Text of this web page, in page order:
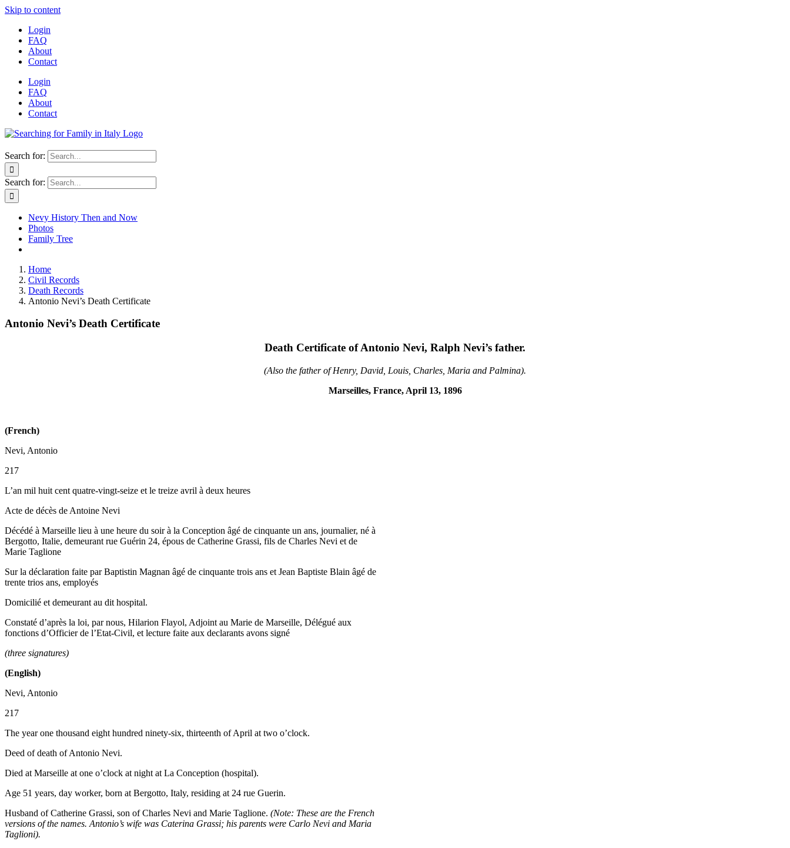
Skip to content
Login
FAQ
About
Contact
Login
FAQ
About
Contact
Search for:
Search for:
Nevy History Then and Now
Photos
Family Tree
Home
Civil Records
Death Records
Antonio Nevi’s Death Certificate
Antonio Nevi’s Death Certificate
Death Certificate of Antonio Nevi, Ralph Nevi’s father.
(Also the father of Henry, David, Louis, Charles, Maria and Palmina).
Marseilles, France, April 13, 1896
(French)
Nevi, Antonio
217
L’an mil huit cent quatre-vingt-seize et le treize avril à deux heures
Acte de décès de Antoine Nevi
Décédé à Marseille lieu à une heure du soir à la Conception âgé de cinquante un ans, journalier, né à
Bergotto, Italie, demeurant rue Guérin 24, épous de Catherine Grassi, fils de Charles Nevi et de
Marie Taglione
Sur la déclaration faite par Baptistin Magnan âgé de cinquante trois ans et Jean Baptiste Blain âgé de
trente trios ans, employés
Domicilié et demeurant au dit hospital.
Constaté d’après la loi, par nous, Hilarion Flayol, Adjoint au Marie de Marseille, Délégué aux
fonctions d’Officier de l’Etat-Civil, et lecture faite aux declarants avons signé
(three signatures)
(English)
Nevi, Antonio
217
The year one thousand eight hundred ninety-six, thirteenth of April at two o’clock.
Deed of death of Antonio Nevi.
Died at Marseille at one o’clock at night at La Conception (hospital).
Age 51 years, day worker, born at Bergotto, Italy, residing at 24 rue Guerin.
Husband of Catherine Grassi, son of Charles Nevi and Marie Taglione. (Note: These are the French
versions of the names. Antonio’s wife was Caterina Grassi; his parents were Carlo Nevi and Maria
Taglioni).